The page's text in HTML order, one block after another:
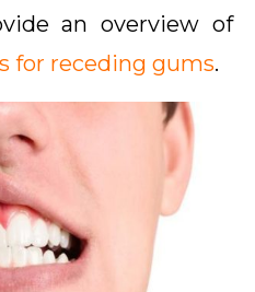
an overview of
for receding gums.